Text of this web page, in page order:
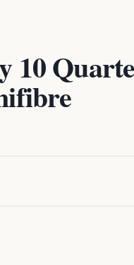
10